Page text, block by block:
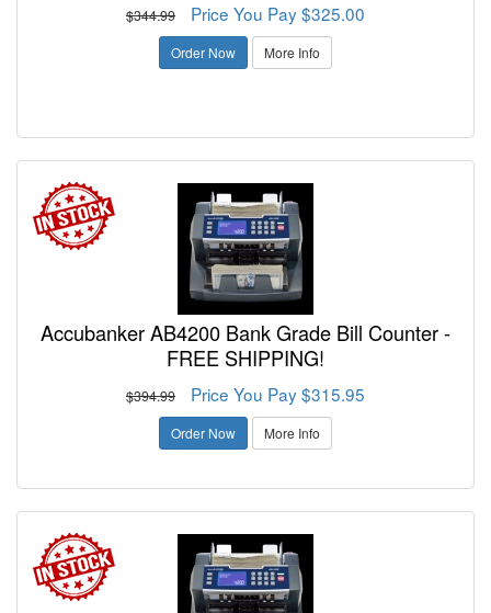
$344.99 Price You Pay $325.00
Order Now More Info
Accubanker AB4200 Bank Grade Bill Counter -
FREE SHIPPING!
$394.99 Price You Pay $315.95
Order Now More Info